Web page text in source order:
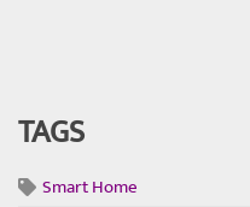
TAGS
Smart Home